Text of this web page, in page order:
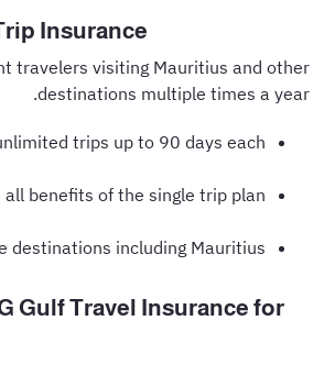
Insurance
travelers visiting Mauritius and other
destinations multiple times a year.
trips up to 90 days each
all benefits of the single trip plan
destinations including Mauritius
Gulf Travel Insurance for